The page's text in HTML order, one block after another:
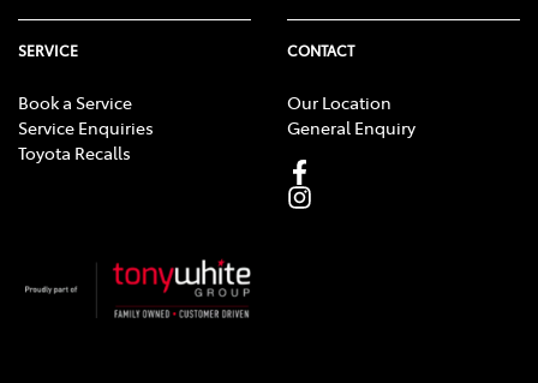
SERVICE
Book a Service
Service Enquiries
Toyota Recalls
CONTACT
Our Location
General Enquiry